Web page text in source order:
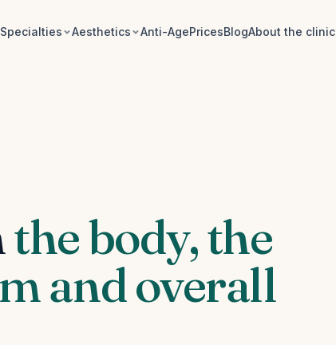
Specialties Aesthetics Anti-AgePricesBlogAbout the clinic
the body, the
and overall